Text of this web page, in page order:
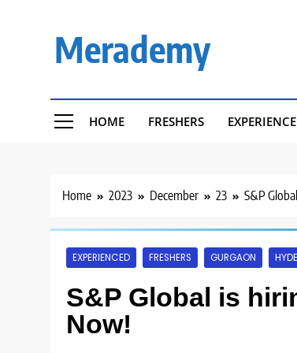
Merademy
HOME FRESHERS
Home 2023 December 23 S&P
EXPERIENCED FRESHERS GURGAON
S&P Global is
Now!